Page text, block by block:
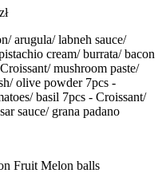
zł
arugula/ labneh sauce/
cream/ burrata/ bacon
mushroom paste/
olive powder 7pcs -
basil 7pcs - Croissant/
sauce/ grana padano
Fruit Melon balls